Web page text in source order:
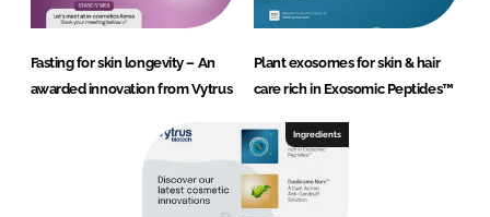
Fasting for skin longevity – An
awarded innovation from Vytrus
Plant exosomes for skin & hair
care rich in Exosomic Peptides™
Ingredients